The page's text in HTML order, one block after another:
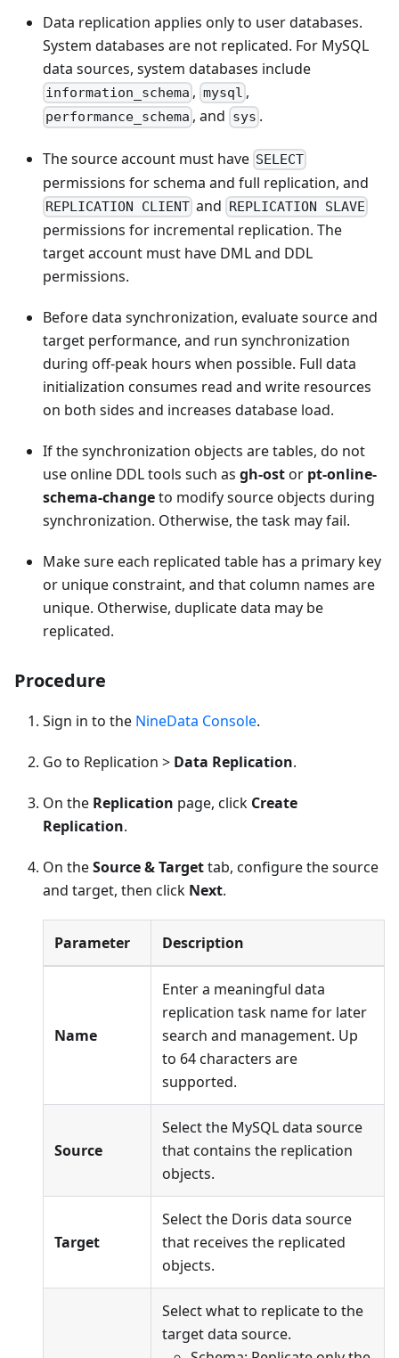
Data replication applies only to user databases.
System databases are not replicated. For MySQL
data sources, system databases include
information_schema , mysql ,
performance_schema , and sys .
The source account must have SELECT
permissions for schema and full replication, and
REPLICATION CLIENT and REPLICATION SLAVE
permissions for incremental replication. The
target account must have DML and DDL
permissions.
Before data synchronization, evaluate source and
target performance, and run synchronization
during off-peak hours when possible. Full data
initialization consumes read and write resources
on both sides and increases database load.
If the synchronization objects are tables, do not
use online DDL tools such as gh-ostor pt-online-
schema-changeto modify source objects during
synchronization. Otherwise, the task may fail.
Make sure each replicated table has a primary key
or unique constraint, and that column names are
unique. Otherwise, duplicate data may be
replicated.
Procedure
Sign in to the NineData Console.
Go to Replication > Data Replication.
On the Replication page, click Create
Replication.
On theSource & Targettab, configure the source
and target, then click Next.
Parameter Description
Name
Enter a meaningful data
replication task name for later
search and management. Up
to 64 characters are
supported.
Source
Select the MySQL data source
that contains the replication
objects.
Target
Select the Doris data source
that receives the replicated
objects.
Select what to replicate to the
target data source.